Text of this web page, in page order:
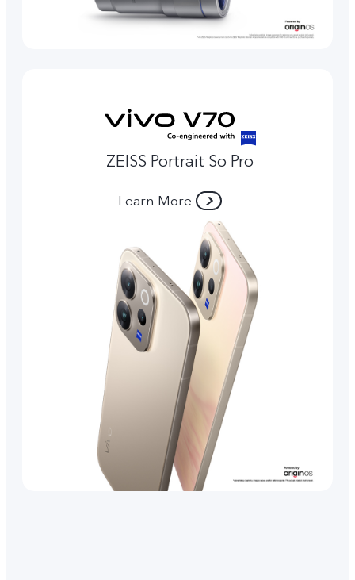
ZEISS Portrait So Pro
Learn More